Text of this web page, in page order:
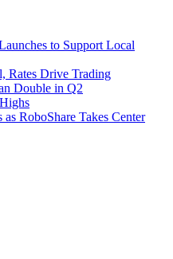
to Support Local
Rates Drive Trading
Double in Q2
RoboShare Takes Center